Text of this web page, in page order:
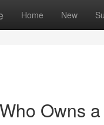
Home New
Owns